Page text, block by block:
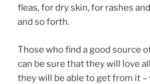
fleas, for dry skin, for rashes
and so forth.
Those who find a good source
can be sure that they will love
they will be able to get from it